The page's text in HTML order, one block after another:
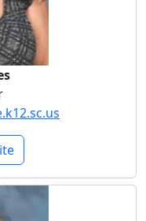
- Tara Mendes